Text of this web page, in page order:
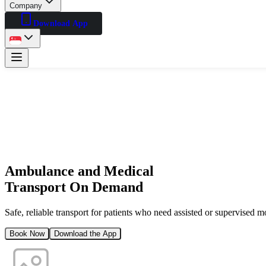
Company
Download App
Ambulance and Medical
Transport On Demand
Safe, reliable transport for patients who need assisted or supervised
Book Now Download the App